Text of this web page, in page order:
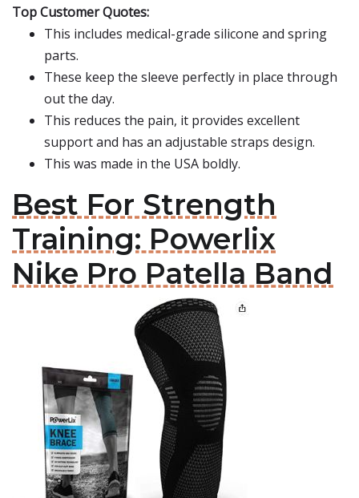
Top Customer Quotes:
This includes medical-grade silicone and spring
parts.
These keep the sleeve perfectly in place through
out the day.
This reduces the pain, it provides excellent
support and has an adjustable straps design.
This was made in the USA boldly.
Best For Strength
Training: Powerlix
Nike Pro Patella Band